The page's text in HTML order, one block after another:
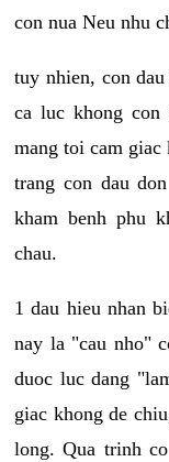
con nua Neu nhu
tuy nhien, con
ca luc khong con
mang toi cam giac
trang con dau
kham benh phu
chau.
1 dau hieu nhan
nay la "cau nho"
duoc luc dang
giac khong de
long. Qua trinh